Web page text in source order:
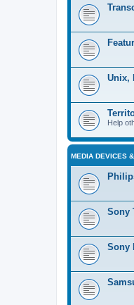
Unix,
Help
MEDIA DEVICES
Sony
Sony